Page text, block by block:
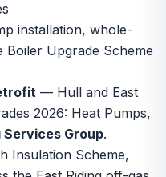
installation, whole-
Upgrade Scheme
— Hull and East
2026: Heat Pumps,
Services Group.
Insulation Scheme,